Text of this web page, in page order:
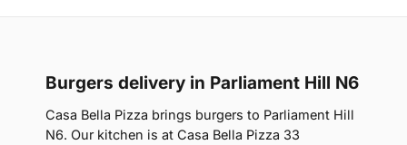
Burgers delivery in Parliament Hill N6
Casa Bella Pizza brings burgers to Parliament Hill
N6. Our kitchen is at Casa Bella Pizza 33